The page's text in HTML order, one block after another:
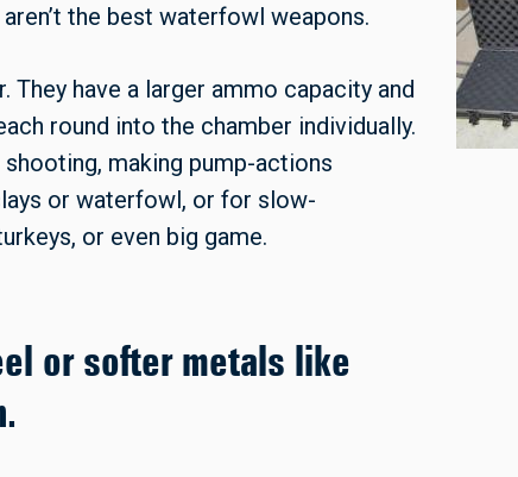
the best waterfowl weapons.
have a larger ammo capacity and
round into the chamber individually.
making pump-actions
or waterfowl, or for slow-
or even big game.
or softer metals like